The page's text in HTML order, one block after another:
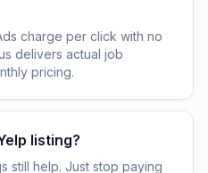
charge per click with no
delivers actual job
pricing.
listing?
still help. Just stop paying